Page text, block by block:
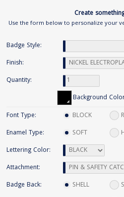
Create
Use the form below to personalize your
Badge Style:
Finish:
Quantity:
Background
Font Type:
BLOCK
Enamel Type:
SOFT
Lettering Color:
Attachment:
Badge Back:
SHELL